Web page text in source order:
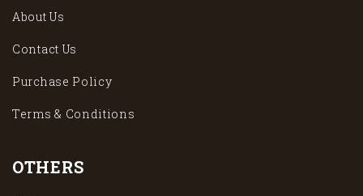
About Us
Contact Us
Purchase Policy
Terms & Conditions
OTHERS